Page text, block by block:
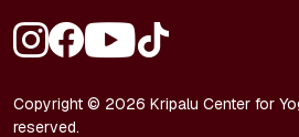
Copyright © 2026 Kripalu Center for
reserved.
FOOTER - SOCIAL MEDIA